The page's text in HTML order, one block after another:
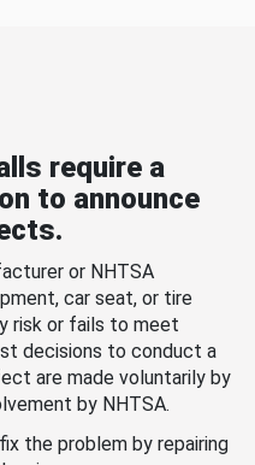
require a
to announce
or NHTSA
car seat, or tire
risk or fails to meet
decisions to conduct a
are made voluntarily by
by NHTSA.
the problem by repairing